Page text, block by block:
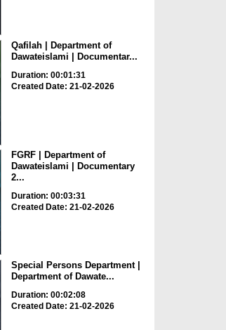
Qafilah | Department of
Dawateislami | Documentar...
Duration: 00:01:31
Created Date: 21-02-2026
FGRF | Department of
Dawateislami | Documentary
2...
Duration: 00:03:31
Created Date: 21-02-2026
Special Persons Department |
Department of Dawate...
Duration: 00:02:08
Created Date: 21-02-2026